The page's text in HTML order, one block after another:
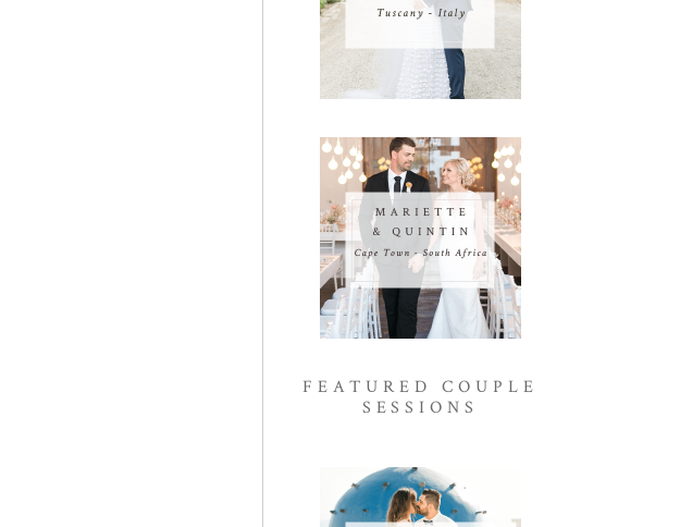
FEATURED COUPLE
SESSIONS